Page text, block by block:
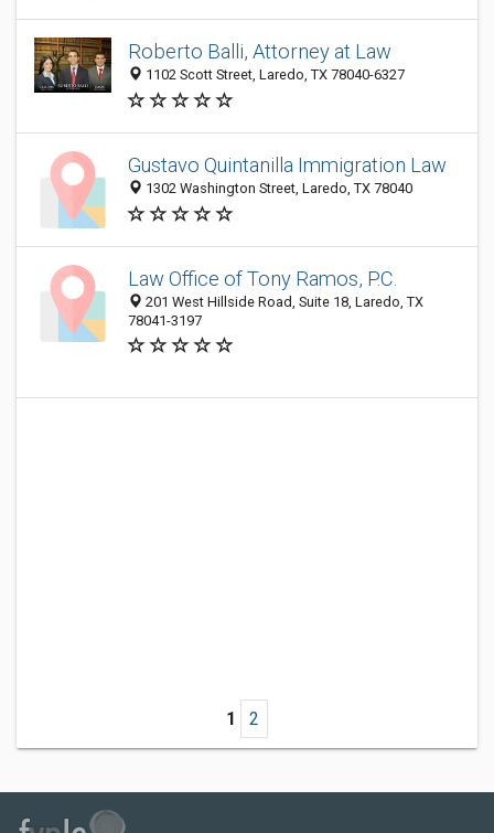
Roberto Balli, Attorney at Law
1102 Scott Street, Laredo, TX 78040-6327
Gustavo Quintanilla Immigration Law
1302 Washington Street, Laredo, TX 78040
Law Office of Tony Ramos, P.C.
201 West Hillside Road, Suite 18, Laredo, TX
78041-3197
1 2